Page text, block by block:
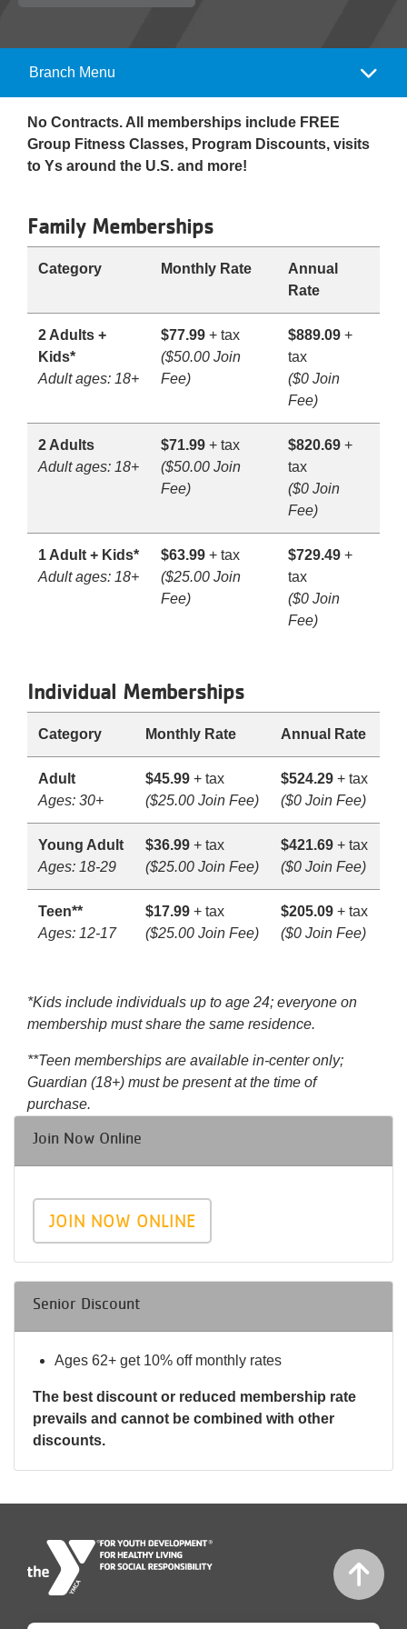
Programs
Locations
About
Camp
Menu
Branch Menu
No Contracts. All memberships include FREE
Group Fitness Classes, Program Discounts, visits
to Ys around the U.S. and more!
Family Memberships
Category Monthly Rate
Annual
Rate
2 Adults +
Kids*
Adult ages: 18+
$77.99 + tax
($50.00 Join
Fee)
$889.09 +
tax
($0 Join
Fee)
2 Adults
Adult ages: 18+
$71.99 + tax
($50.00 Join
Fee)
$820.69 +
tax
($0 Join
Fee)
1 Adult + Kids*
Adult ages: 18+
$63.99 + tax
($25.00 Join
Fee)
$729.49 +
tax
($0 Join
Fee)
Individual Memberships
Category Monthly Rate Annual Rate
Adult
Ages: 30+
$45.99 + tax
($25.00 Join Fee)
$524.29 + tax
($0 Join Fee)
Young Adult
Ages: 18-29
$36.99 + tax
($25.00 Join Fee)
$421.69 + tax
($0 Join Fee)
Teen**
Ages: 12-17
$17.99 + tax
($25.00 Join Fee)
$205.09 + tax
($0 Join Fee)
*Kids include individuals up to age 24; everyone on
membership must share the same residence.
**Teen memberships are available in-center only;
Guardian (18+) must be present at the time of
purchase.
Join Now Online
JOIN NOW ONLINE
Senior Discount
Ages 62+ get 10% off monthly rates
The best discount or reduced membership rate
prevails and cannot be combined with other
discounts.